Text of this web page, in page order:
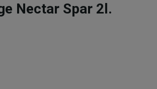
Nectar Spar 2l.